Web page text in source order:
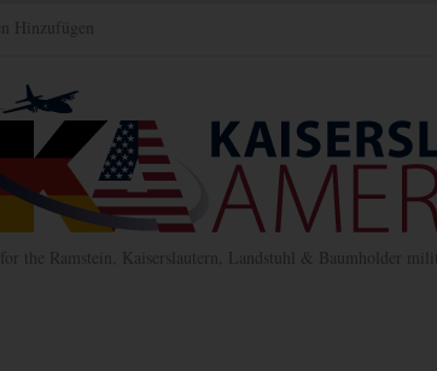
Hinzufügen
the Ramstein, Kaiserslautern, Landstuhl & Baumholder